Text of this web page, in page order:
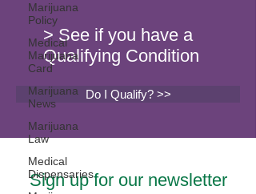
Marijuana
Policy
Medical
Marijuana
Card
Marijuana
News
Marijuana
Law
Medical
Dispensaries
> See if you have a
Qualifying Condition
Do I Qualify? >>
Sign up for our newsletter